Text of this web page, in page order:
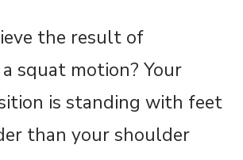
the result of
squat motion? Your
is standing with feet
than your shoulder